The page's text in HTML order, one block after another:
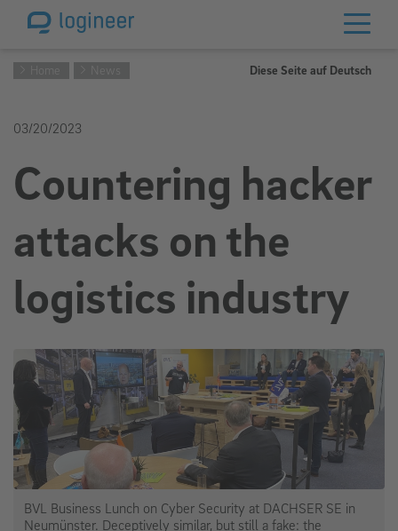
Diese Seite auf Deutsch
03/20/2023
Countering hacker
attacks on the
logistics industry
BVL Business Lunch on Cyber Security at DACHSER SE in
Neumünster. Deceptively similar, but still a fake: the